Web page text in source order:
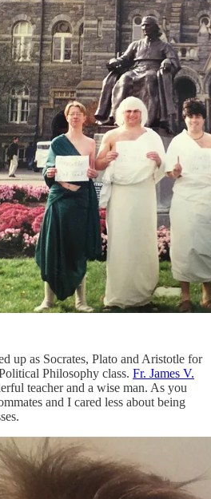
up as Socrates, Plato and Aristotle for
Philosophy class. Fr. James V.
teacher and a wise man. As you
and I cared less about being